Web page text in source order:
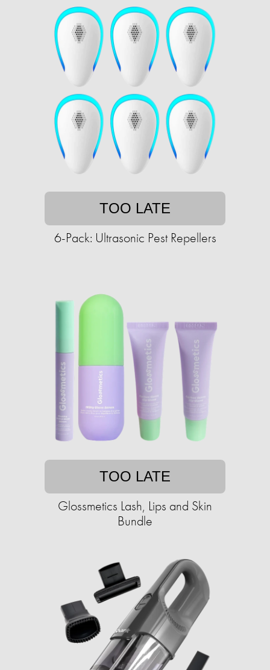
TOO LATE
6-Pack: Ultrasonic Pest Repellers
TOO LATE
Glossmetics Lash, Lips and Skin
Bundle